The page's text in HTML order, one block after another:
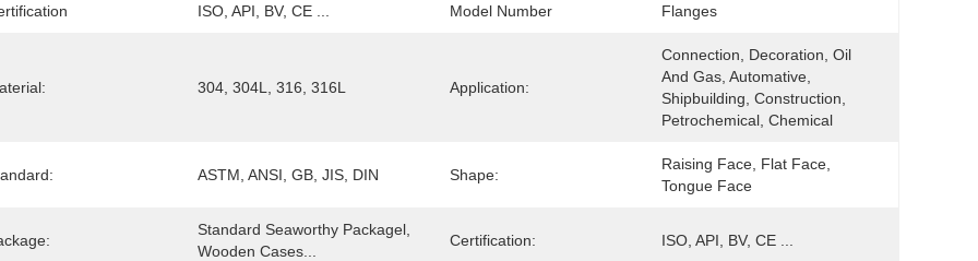
ISO, API, BV, CE ... Model Number Flanges
304, 304L, 316, 316L Application:
Connection, Decoration, Oil
And Gas, Automative,
Shipbuilding, Construction,
Petrochemical, Chemical
ASTM, ANSI, GB, JIS, DIN Shape:
Raising Face, Flat Face,
Tongue Face
Standard Seaworthy Packagel,
Wooden Cases...
Certification: ISO, API, BV, CE ...